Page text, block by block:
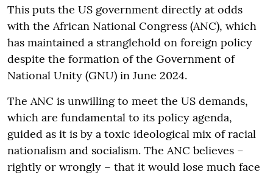
This puts the US government directly at odds
with the African National Congress (ANC), which
has maintained a stranglehold on foreign policy
despite the formation of the Government of
National Unity (GNU) in June 2024.
The ANC is unwilling to meet the US demands,
which are fundamental to its policy agenda,
guided as it is by a toxic ideological mix of racial
nationalism and socialism. The ANC believes –
rightly or wrongly – that it would lose much face